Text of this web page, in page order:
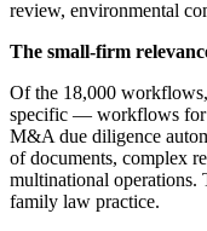
review, environmental
The small-firm
Of the 18,000
specific — workflows for
M&A due diligence
of documents, complex
multinational operations.
family law practice.